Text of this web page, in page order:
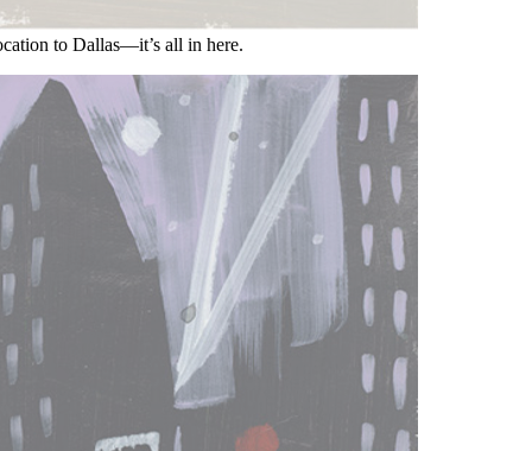
to Dallas—it’s all in here.